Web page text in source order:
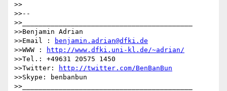
>>
>>--
>>__________________________________________
>>Benjamin Adrian
>>Email :
benjamin.adrian@dfki.de
>>WWW :
http://www.dfki.uni-kl.de/~adrian/
>>Tel.: +49631 20575 1450
>>Twitter:
http://twitter.com/BenBanBun
>>Skype: benbanbun
>>__________________________________________